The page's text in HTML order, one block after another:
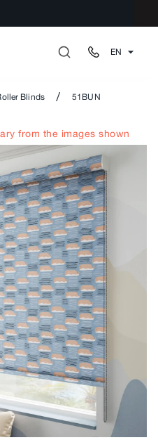
EN
Blinds / 51BUN
from the images shown